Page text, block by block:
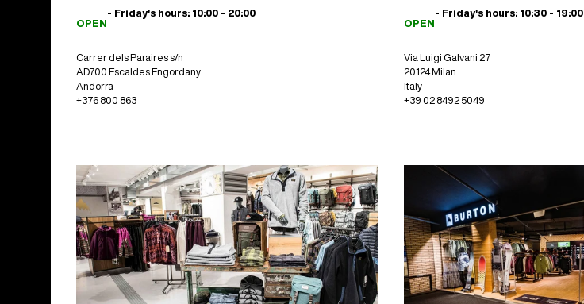
OPEN
- Friday's hours: 10:00 - 20:00
Carrer dels Paraires s/n
AD700 Escaldes Engordany
Andorra
+376 800 863
OPEN
- Friday's hours: 10:30 - 19:00
Via Luigi Galvani 27
20124 Milan
Italy
+39 02 8492 5049